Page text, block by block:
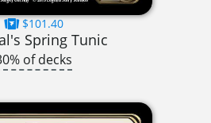
$101.40
Spring Tunic
of decks